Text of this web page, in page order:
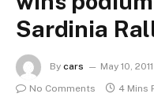
Sardinia
By cars May 10, 2011
No Comments
4 Mins